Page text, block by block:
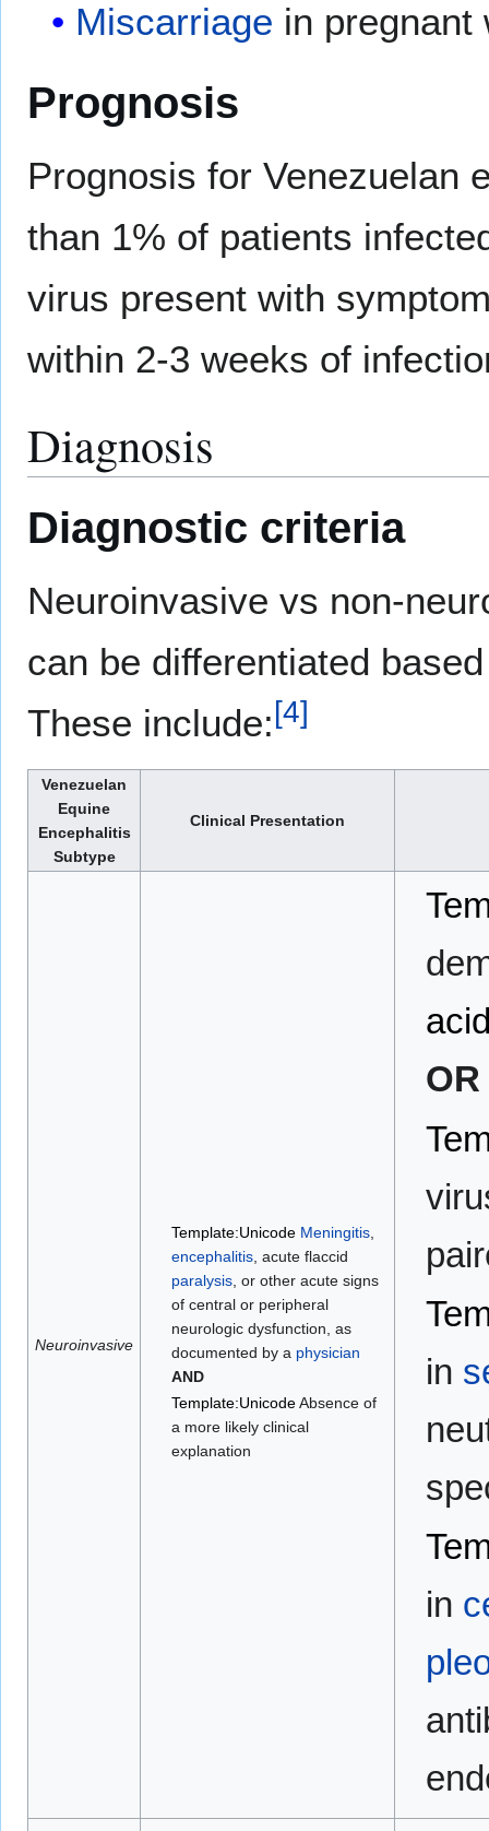
Miscarriage in pregnant
Prognosis
Prognosis for Venezuelan
than 1% of patients
virus present with
within 2-3 weeks of
Diagnosis
Diagnostic criteria
Neuroinvasive vs non-
can be differentiated
These include:[4]
Venezuelan
Equine
Encephalitis
Subtype
Clinical Presentation
Neuroinvasive
Template:Unicode Meningitis,
encephalitis, acute flaccid
paralysis, or other acute signs
of central or peripheral
neurologic dysfunction, as
documented by a physician
AND
Template:UnicodeAbsence of
a more likely clinical
explanation
OR
in
in